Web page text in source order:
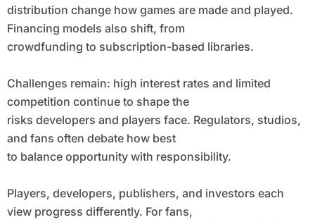
distribution change how games are made and played.
Financing models also shift, from
crowdfunding to subscription-based libraries.
Challenges remain: high interest rates and limited
competition continue to shape the
risks developers and players face. Regulators, studios,
and fans often debate how best
to balance opportunity with responsibility.
Players, developers, publishers, and investors each
view progress differently. For fans,